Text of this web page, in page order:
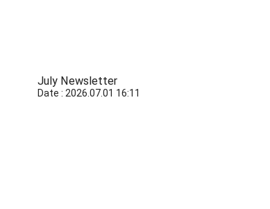
July Newsletter
Date : 2026.07.01 16:11